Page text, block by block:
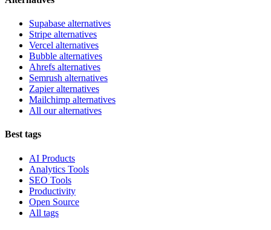
Supabase alternatives
Stripe alternatives
Vercel alternatives
Bubble alternatives
Ahrefs alternatives
Semrush alternatives
Zapier alternatives
Mailchimp alternatives
All our alternatives
Best tags
AI Products
Analytics Tools
SEO Tools
Productivity
Open Source
All tags